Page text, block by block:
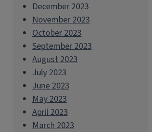
December 2023
November 2023
October 2023
September 2023
August 2023
July 2023
June 2023
May 2023
April 2023
March 2023